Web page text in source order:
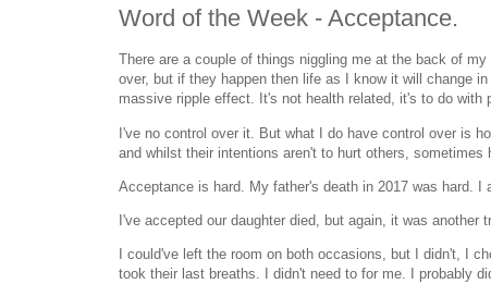
Word of the Week - Acceptance.
There are a couple of things niggling me at the back of
over, but if they happen then life as I know it will change
massive ripple effect. It's not health related, it's to do with
I've no control over it. But what I do have control over is
and whilst their intentions aren't to hurt others, sometimes
Acceptance is hard. My father's death in 2017 was hard.
I've accepted our daughter died, but again, it was
I could've left the room on both occasions, but I didn't, I
took their last breaths. I didn't need to for me. I probably